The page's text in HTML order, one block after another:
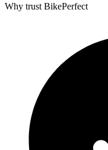
Why trust BikePerfect